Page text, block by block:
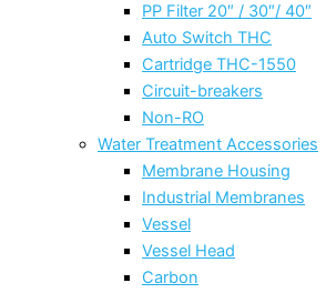
PP Filter 20″ / 30″/ 40″
Auto Switch THC
Cartridge THC-1550
Circuit-breakers
Non-RO
Water Treatment Accessories
Membrane Housing
Industrial Membranes
Vessel
Vessel Head
Carbon